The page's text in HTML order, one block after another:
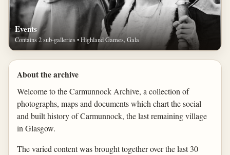
Events
Contains 2 sub-galleries • Highland Games, Gala
About the archive
Welcome to the Carmunnock Archive, a collection of
photographs, maps and documents which chart the social
and built history of Carmunnock, the last remaining village
in Glasgow.
The varied content was brought together over the last 30